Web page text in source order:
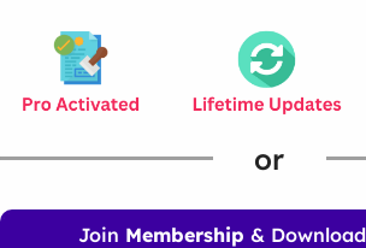
or
Join Membership &